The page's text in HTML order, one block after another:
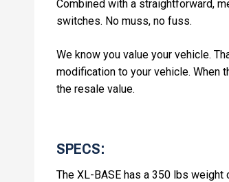
Combined with a straightforward,
switches. No muss, no fuss.
We know you value your vehicle.
modification to your vehicle. When
the resale value.
SPECS:
The XL-BASE has a 350 lbs